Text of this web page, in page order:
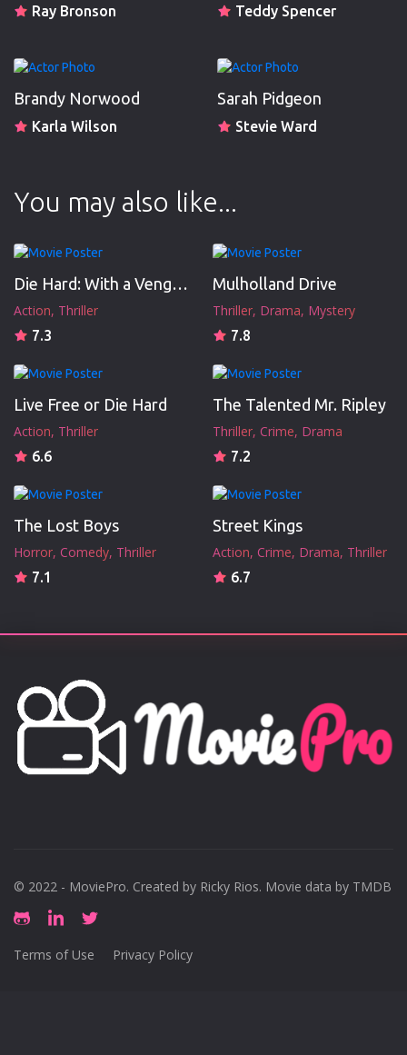
Ray Bronson Teddy Spencer
Brandy Norwood
Karla Wilson
Sarah Pidgeon
Stevie Ward
You may also like...
Die Hard: With a Vengeance
Action Thriller
7.3
Mulholland Drive
Thriller Drama Mystery
7.8
Live Free or Die Hard
Action Thriller
6.6
The Talented Mr. Ripley
Thriller Crime Drama
7.2
The Lost Boys
Horror Comedy Thriller
7.1
Street Kings
Action Crime Drama Thriller
6.7
© 2022 - MoviePro. Created by Ricky Rios. Movie data by TMDB
Terms of Use Privacy Policy